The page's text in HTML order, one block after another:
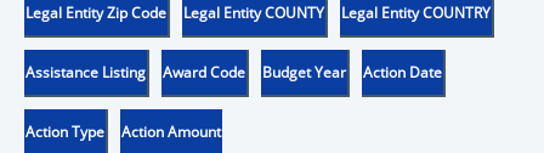
Legal Entity Zip Code Legal Entity COUNTY Legal Entity COUNTRY
Assistance Listing Award Code Budget Year Action Date
Action Type Action Amount